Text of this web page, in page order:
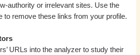
authority or irrelevant sites. Use the
to remove these links from your profile.
URLs into the analyzer to study their